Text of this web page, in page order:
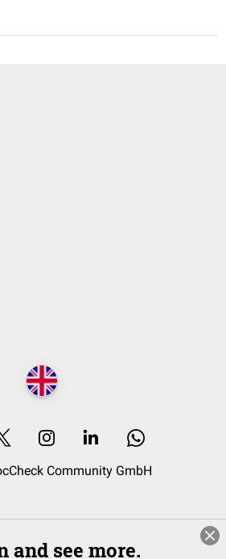
Community GmbH
and see more.